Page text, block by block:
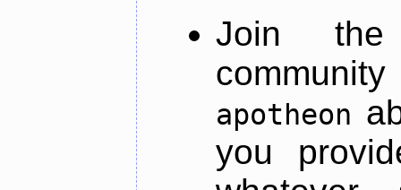
Join
apotheon
you